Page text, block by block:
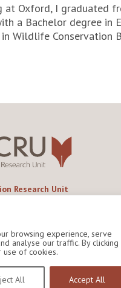
browsing experience, serve
analyse our traffic. By clicking
use of cookies.
All Accept All
at Oxford, I graduated
a Bachelor degree in
Wildlife Conservation
Research Unit